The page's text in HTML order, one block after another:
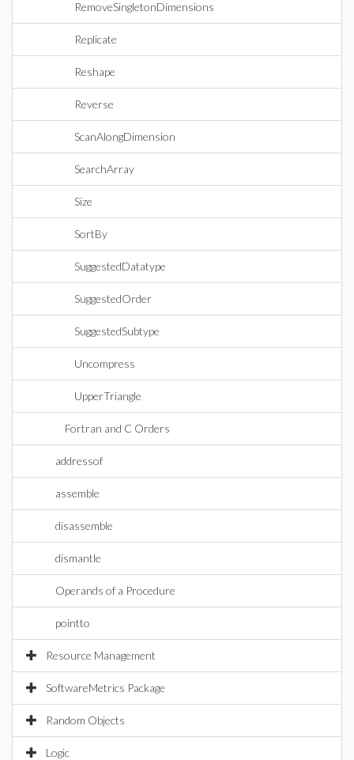
RemoveSingletonDimensions
Replicate
Reshape
Reverse
ScanAlongDimension
SearchArray
Size
SortBy
SuggestedDatatype
SuggestedOrder
SuggestedSubtype
Uncompress
UpperTriangle
Fortran and C Orders
addressof
assemble
disassemble
dismantle
Operands of a Procedure
pointto
Resource Management
SoftwareMetrics Package
Random Objects
Logic